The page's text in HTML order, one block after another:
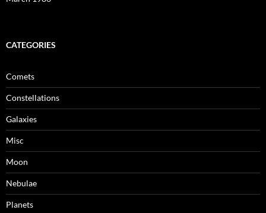
CATEGORIES
Comets
Constellations
Galaxies
Misc
Moon
Nebulae
Planets